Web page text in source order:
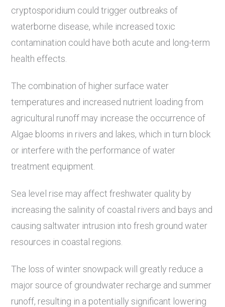
cryptosporidium could trigger outbreaks of
waterborne disease, while increased toxic
contamination could have both acute and long-term
health effects.
The combination of higher surface water
temperatures and increased nutrient loading from
agricultural runoff may increase the occurrence of
Algae blooms in rivers and lakes, which in turn block
or interfere with the performance of water
treatment equipment.
Sea level rise may affect freshwater quality by
increasing the salinity of coastal rivers and bays and
causing saltwater intrusion into fresh ground water
resources in coastal regions.
The loss of winter snowpack will greatly reduce a
major source of groundwater recharge and summer
runoff, resulting in a potentially significant lowering